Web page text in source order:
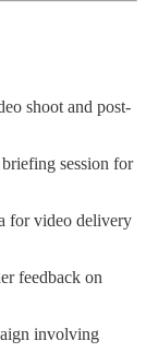
shoot and post-
session for
for video delivery
feedback on
involving